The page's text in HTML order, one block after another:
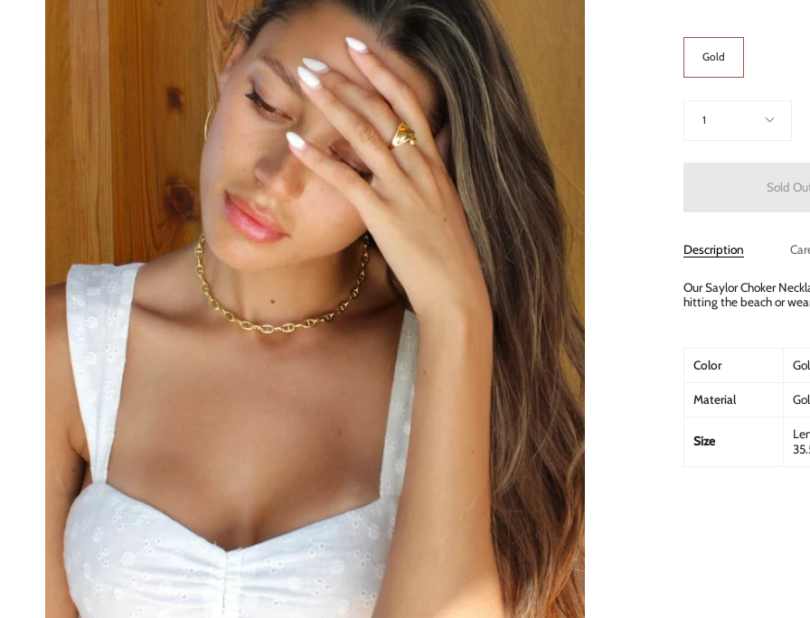
Color
Gold
1
Sold
Description
Our Saylor Choker
hitting the beach or
Color
Material
Size